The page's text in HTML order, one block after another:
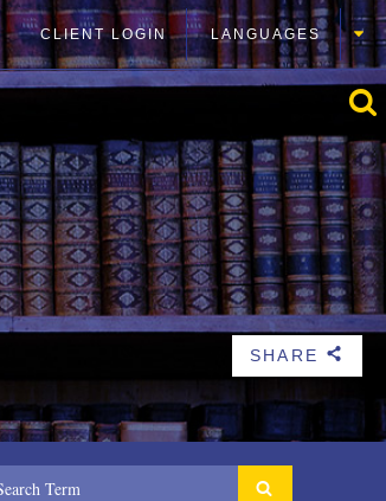
CLIENT LOGIN LANGUAGES
SHARE b